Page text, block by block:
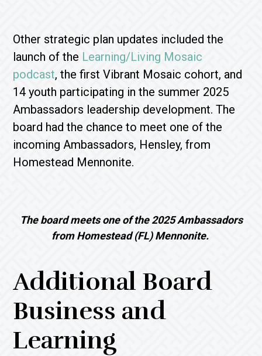
Other strategic plan updates included the
launch of the Learning/Living Mosaic
podcast, the first Vibrant Mosaic cohort, and
14 youth participating in the summer 2025
Ambassadors leadership development. The
board had the chance to meet one of the
incoming Ambassadors, Hensley, from
Homestead Mennonite.
The board meets one of the 2025 Ambassadors
from Homestead (FL) Mennonite.
Additional Board
Business and
Learning